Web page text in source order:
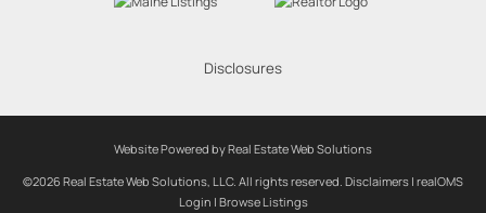
Disclosures
Website Powered by Real Estate Web Solutions
©2026 Real Estate Web Solutions, LLC. All rights reserved. Disclaimers | realOMS
Login | Browse Listings